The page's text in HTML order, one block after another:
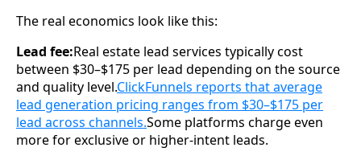
The real economics look like this:
Lead fee:Real estate lead services typically cost
between $30–$175 per lead depending on the source
and quality level.ClickFunnels reports that average
lead generation pricing ranges from $30–$175 per
lead across channels.Some platforms charge even
more for exclusive or higher-intent leads.